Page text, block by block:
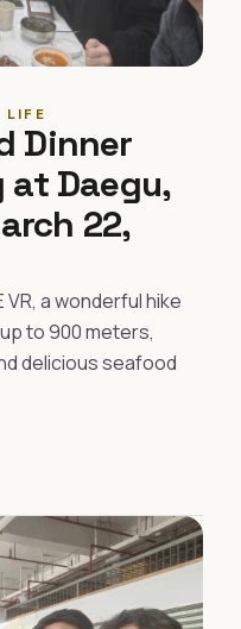
Dinner
Daegu,
22,
VR, a wonderful hike
to 900 meters,
delicious seafood